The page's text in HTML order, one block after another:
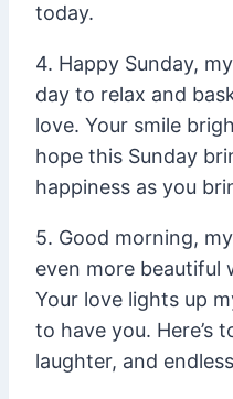
today.
4. Happy Sunday,
day to relax and
love. Your smile
hope this Sunday
happiness as you
5. Good morning,
even more beautiful
Your love lights up
to have you. Here’s
laughter, and